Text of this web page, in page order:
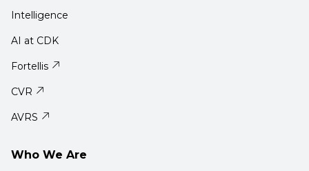
Intelligence
AI at CDK
Fortellis
CVR
AVRS
Who We Are